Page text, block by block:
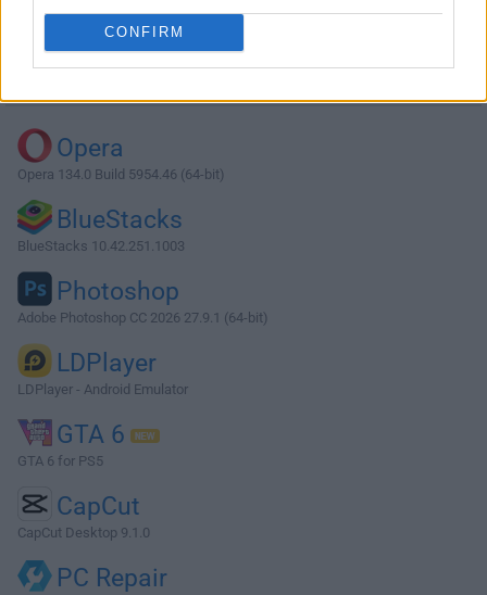
CONFIRM
Download MySQL 8.0.42.0
Why is this app published on FileHorse? (
Opera
Opera 134.0 Build 5954.46 (64-bit)
BlueStacks
BlueStacks 10.42.251.1003
Photoshop
Adobe Photoshop CC 2026 27.9.1 (64-bit)
LDPlayer
LDPlayer - Android Emulator
GTA 6
GTA 6 for PS5
CapCut
CapCut Desktop 9.1.0
PC Repair